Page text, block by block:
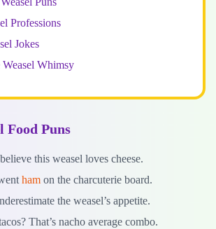
Professions
Jokes
Whimsy
Food Puns
this weasel loves cheese.
ham on the charcuterie board.
the weasel’s appetite.
That’s nacho average combo.